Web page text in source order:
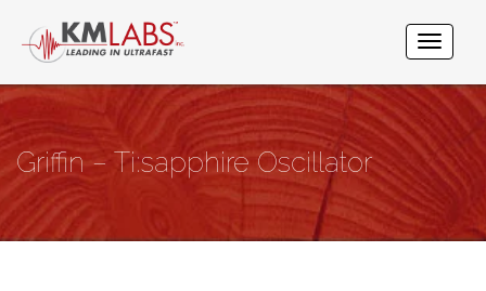
Griffin – Ti:sapphire Oscillator